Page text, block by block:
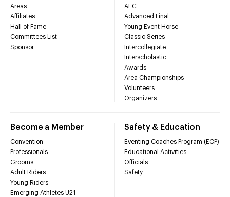
Areas
Affiliates
Hall of Fame
Committees List
Sponsor
AEC
Advanced Final
Young Event Horse
Classic Series
Intercollegiate
Interscholastic
Awards
Area Championships
Volunteers
Organizers
Become a Member
Convention
Professionals
Grooms
Adult Riders
Young Riders
Emerging Athletes U21
Safety & Education
Eventing Coaches Program (ECP)
Educational Activities
Officials
Safety